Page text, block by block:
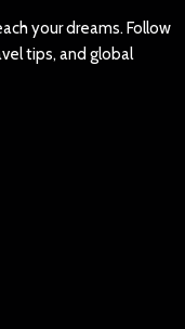
your dreams. Follow
tips, and global